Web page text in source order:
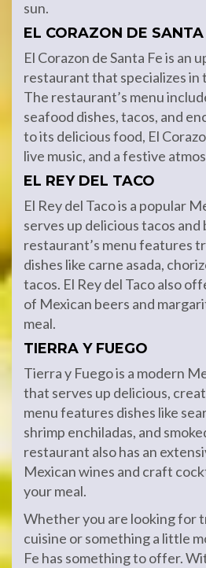
sun.
EL CORAZON DE SANTA
El Corazon de Santa Fe is an
restaurant that specializes in
The restaurant’s menu
seafood dishes, tacos, and
to its delicious food, El
live music, and a festive
EL REY DEL TACO
El Rey del Taco is a popular
serves up delicious tacos
restaurant’s menu features
dishes like carne asada,
tacos. El Rey del Taco also
of Mexican beers and
meal.
TIERRA Y FUEGO
Tierra y Fuego is a modern
that serves up delicious,
menu features dishes like
shrimp enchiladas, and
restaurant also has an
Mexican wines and craft
your meal.
Whether you are looking for
cuisine or something a little
Fe has something to offer.